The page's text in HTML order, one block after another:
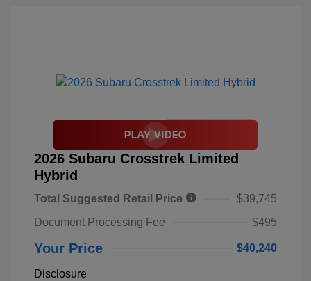
2026 Subaru Crosstrek Limited
Hybrid
Total Suggested Retail Price
$39,745
Document Processing Fee
$495
Your Price $40,240
Disclosure